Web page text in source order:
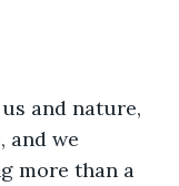
and nature,
and we
more than a